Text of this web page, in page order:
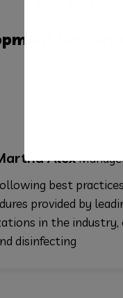
Manager
practices and pro
by leading orga
industry, our clea ng